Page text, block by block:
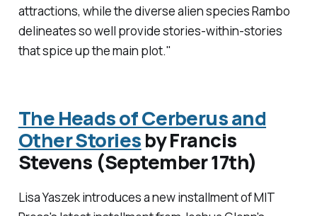
attractions, while the diverse alien species Rambo
delineates so well provide stories-within-stories
that spice up the main plot."
The Heads of Cerberus and
Other Storiesby Francis
Stevens (September 17th)
Lisa Yaszek introduces a new installment of MIT